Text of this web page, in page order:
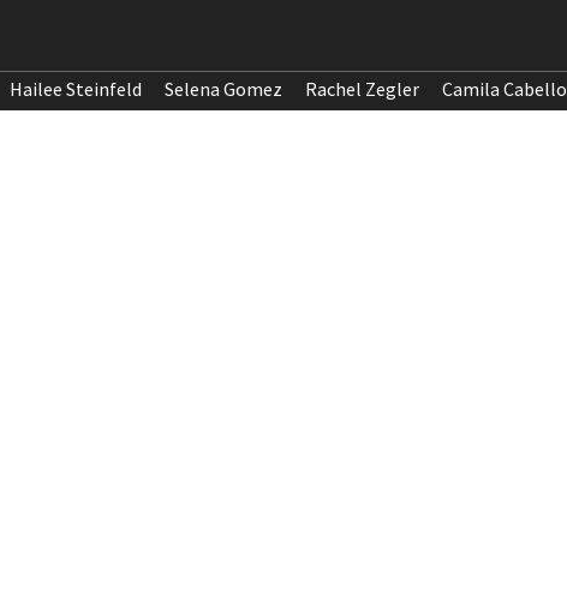
Hailee Steinfeld Selena Gomez Rachel Zegler Camila Cabello